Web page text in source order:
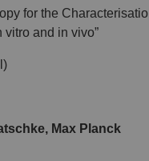
for the
vitro and in vivo”
Max Planck